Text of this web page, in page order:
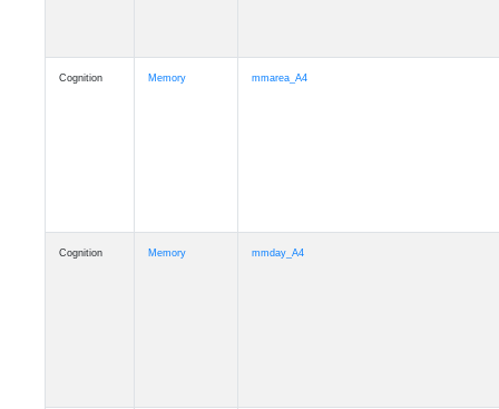
Cognition Memory mmarea_A4
Cognition Memory mmday_A4